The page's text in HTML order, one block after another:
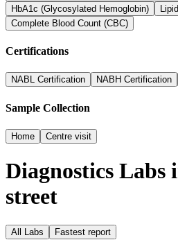
HbA1c (Glycosylated Hemoglobin)
Complete Blood Count (CBC)
Certifications
NABL Certification NABH Certification
Sample Collection
Home Centre visit
Diagnostics Labs
street
All Labs Fastest report